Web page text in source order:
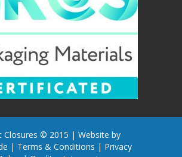
Closures © 2015 | Website by
| Terms & Conditions | Privacy